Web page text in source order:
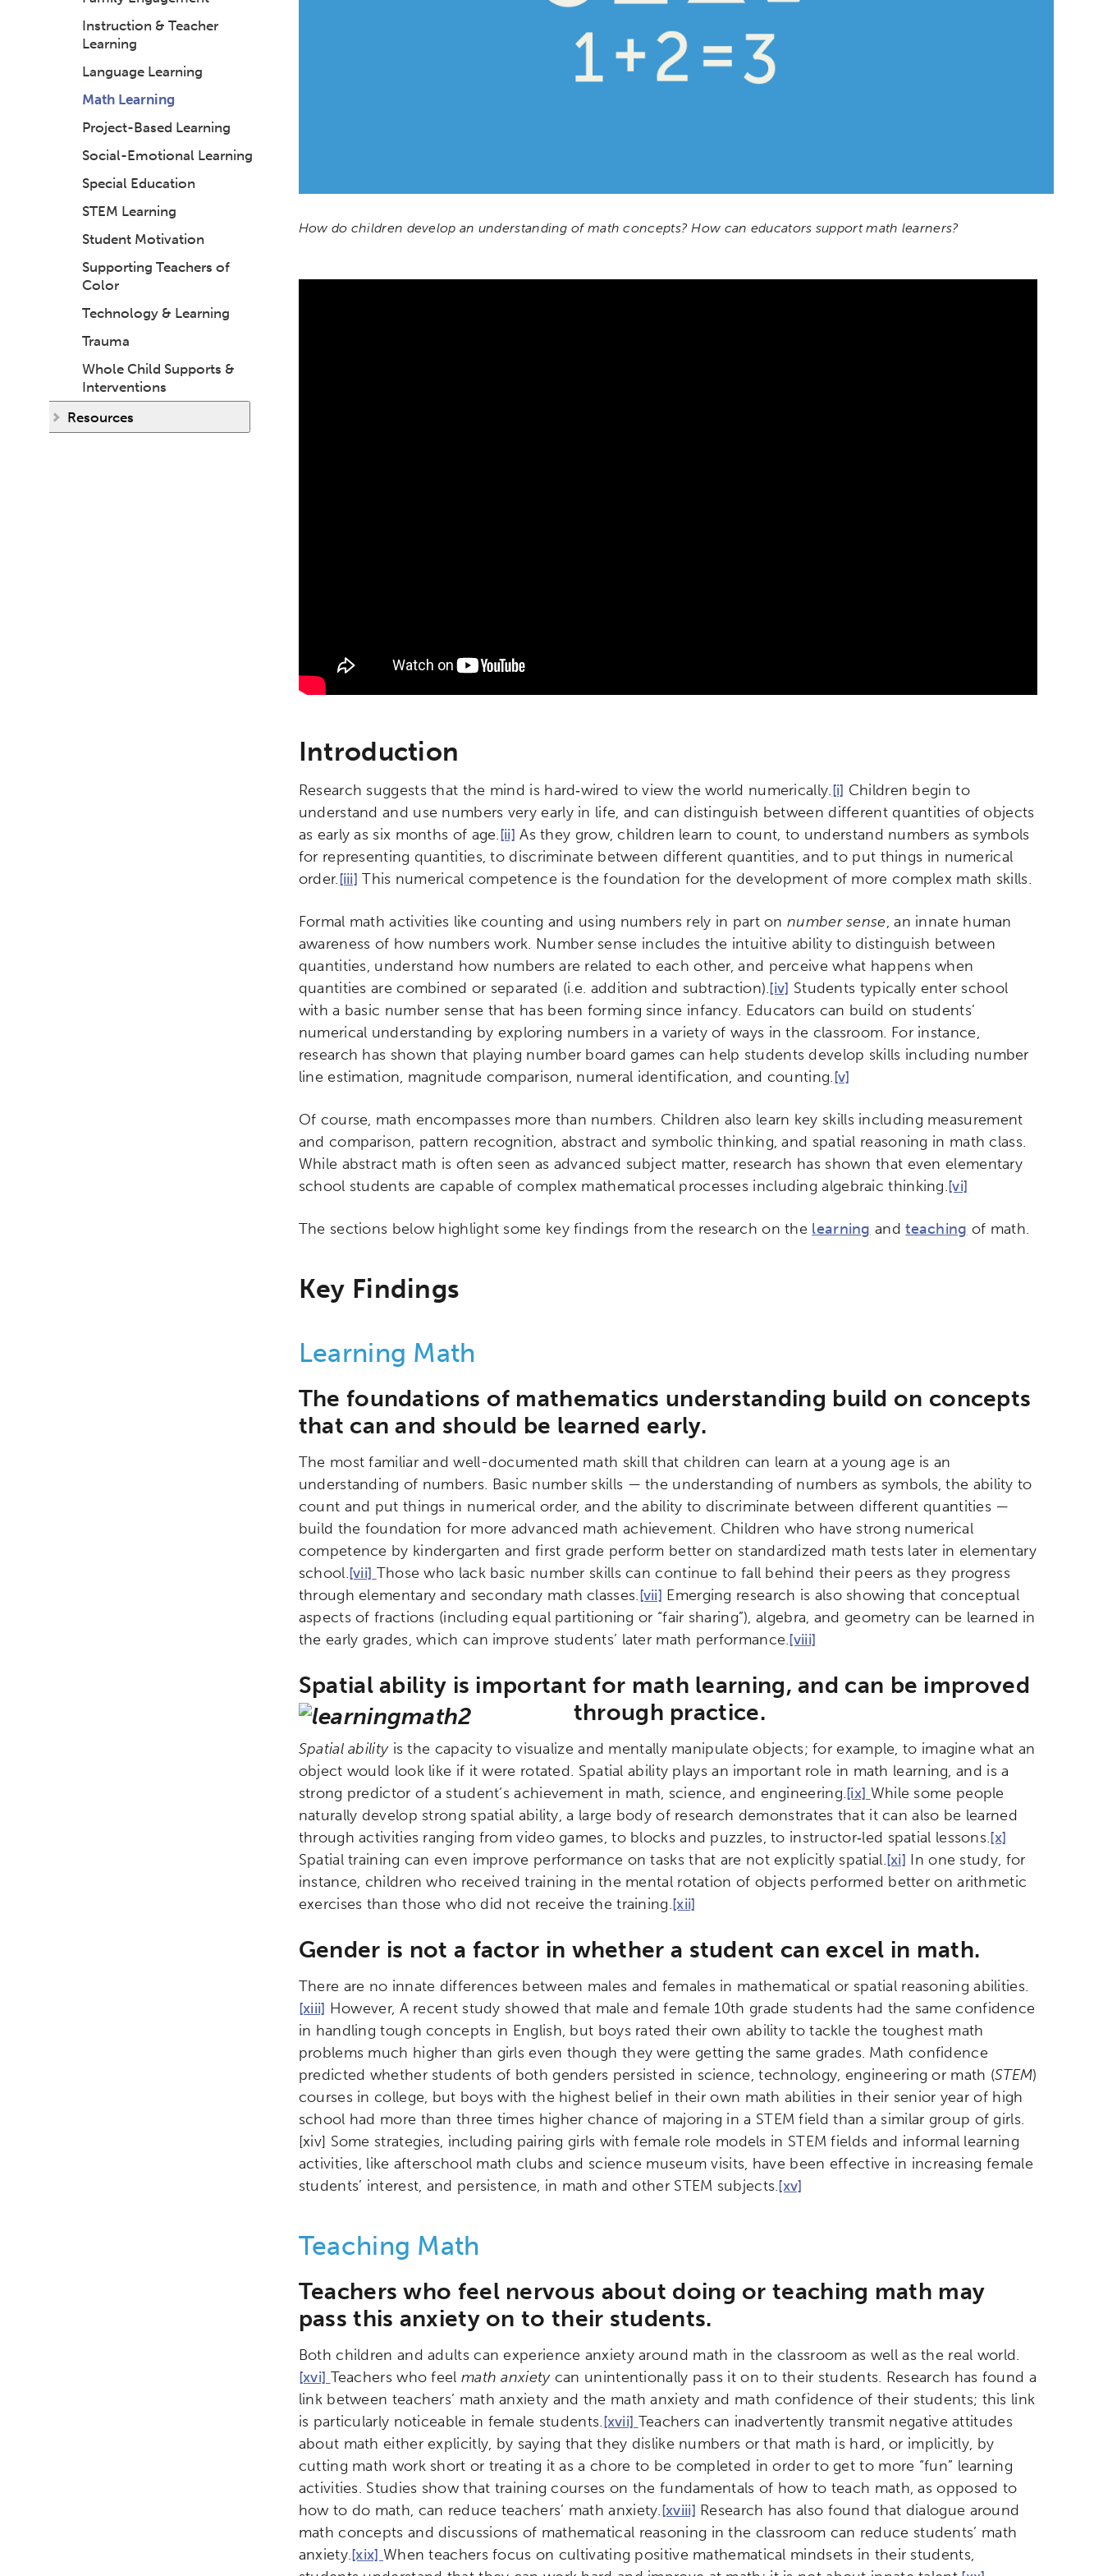
Instruction & Teacher
Learning
Language Learning
Math Learning
Project-Based Learning
Social-Emotional Learning
Special Education
STEM Learning
Student Motivation
Supporting Teachers of
Color
Technology & Learning
Trauma
Whole Child Supports &
Interventions
Resources
How do children develop an understanding of math concepts? How can educators support math learners?
Introduction
Research suggests that the mind is hard‐wired to view the world numerically.[i] Children begin to
understand and use numbers very early in life, and can distinguish between different quantities of objects
as early as six months of age.[ii] As they grow, children learn to count, to understand numbers as symbols
for representing quantities, to discriminate between different quantities, and to put things in numerical
order.[iii] This numerical competence is the foundation for the development of more complex math skills.
Formal math activities like counting and using numbers rely in part onnumber sense, an innate human
awareness of how numbers work. Number sense includes the intuitive ability to distinguish between
quantities, understand how numbers are related to each other, and perceive what happens when
quantities are combined or separated (i.e. addition and subtraction).[iv] Students typically enter school
with a basic number sense that has been forming since infancy. Educators can build on students’
numerical understanding by exploring numbers in a variety of ways in the classroom. For instance,
research has shown that playing number board games can help students develop skills including number
line estimation, magnitude comparison, numeral identification, and counting.[v]
Of course, math encompasses more than numbers. Children also learn key skills including measurement
and comparison, pattern recognition, abstract and symbolic thinking, and spatial reasoning in math class.
While abstract math is often seen as advanced subject matter, research has shown that even elementary
school students are capable of complex mathematical processes including algebraic thinking.[vi]
The sections below highlight some key findings from the research on the learning andteaching of math.
Key Findings
Learning Math
The foundations of mathematics understanding build on concepts
that can and should be learned early.
The most familiar and well-documented math skill that children can learn at a young age is an
understanding of numbers. Basic number skills — the understanding of numbers as symbols, the ability to
count and put things in numerical order, and the ability to discriminate between different quantities —
build the foundation for more advanced math achievement. Children who have strong numerical
competence by kindergarten and first grade perform better on standardized math tests later in elementary
school.[vii] Those who lack basic number skills can continue to fall behind their peers as they progress
through elementary and secondary math classes.[vii] Emerging research is also showing that conceptual
aspects of fractions (including equal partitioning or “fair sharing”), algebra, and geometry can be learned in
the early grades, which can improve students’ later math performance.[viii]
Spatial ability is important for math learning, and can be improved
through practice.
Spatial abilityis the capacity to visualize and mentally manipulate objects; for example, to imagine what an
object would look like if it were rotated. Spatial ability plays an important role in math learning, and is a
strong predictor of a student’s achievement in math, science, and engineering.[ix] While some people
naturally develop strong spatial ability, a large body of research demonstrates that it can also be learned
through activities ranging from video games, to blocks and puzzles, to instructor‐led spatial lessons.[x]
Spatial training can even improve performance on tasks that are not explicitly spatial.[xi] In one study, for
instance, children who received training in the mental rotation of objects performed better on arithmetic
exercises than those who did not receive the training.[xii]
Gender is not a factor in whether a student can excel in math.
There are no innate differences between males and females in mathematical or spatial reasoning abilities.
[xiii] However, A recent study showed that male and female 10th grade students had the same confidence
in handling tough concepts in English, but boys rated their own ability to tackle the toughest math
problems much higher than girls even though they were getting the same grades. Math confidence
predicted whether students of both genders persisted in science, technology, engineering or math (STEM)
courses in college, but boys with the highest belief in their own math abilities in their senior year of high
school had more than three times higher chance of majoring in a STEM field than a similar group of girls.
[xiv] Some strategies, including pairing girls with female role models in STEM fields and informal learning
activities, like afterschool math clubs and science museum visits, have been effective in increasing female
students’ interest, and persistence, in math and other STEM subjects.[xv]
Teaching Math
Teachers who feel nervous about doing or teaching math may
pass this anxiety on to their students.
Both children and adults can experience anxiety around math in the classroom as well as the real world.
[xvi] Teachers who feel math anxietycan unintentionally pass it on to their students. Research has found a
link between teachers’ math anxiety and the math anxiety and math confidence of their students; this link
is particularly noticeable in female students.[xvii] Teachers can inadvertently transmit negative attitudes
about math either explicitly, by saying that they dislike numbers or that math is hard, or implicitly, by
cutting math work short or treating it as a chore to be completed in order to get to more “fun” learning
activities. Studies show that training courses on the fundamentals of how to teach math, as opposed to
how to do math, can reduce teachers’ math anxiety.[xviii] Research has also found that dialogue around
math concepts and discussions of mathematical reasoning in the classroom can reduce students’ math
anxiety.[xix] When teachers focus on cultivating positive mathematical mindsets in their students,
Digital Equity Micro-credentials Collaborative Innovation Networks & Programs